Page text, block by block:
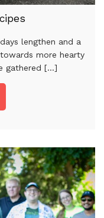
lengthen and a
more hearty
gathered [...]